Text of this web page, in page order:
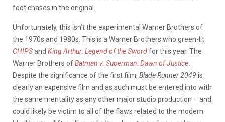
foot chases in the original.
Unfortunately, this isn’t the experimental Warner Brothers of
the 1970s and 1980s. This is a Warner Brothers who green-lit
CHIPSand King Arthur: Legend of the Swordfor this year. The
Warner Brothers ofBatman v. Superman: Dawn of Justice
Despite the significance of the first film, Blade Runner 2049 is
clearly an expensive film and as such must be entered into with
the same mentality as any other major studio production – and
could likely be victim to all of the flaws related to the modern